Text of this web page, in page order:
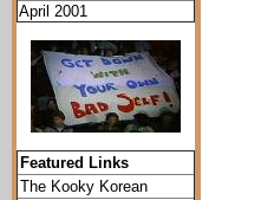
April 2001
Featured Links
The Kooky Korean